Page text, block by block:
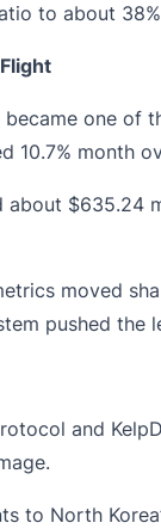
to about
became one of
10.7% month
$635.24
moved
pushed the
and
to North